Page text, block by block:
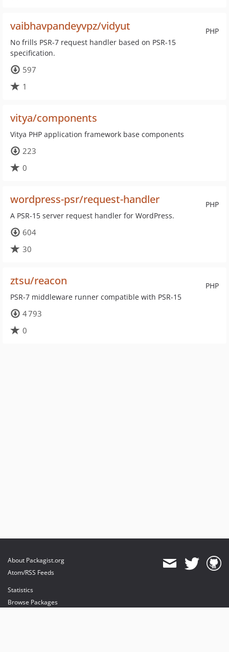
PHP
vaibhavpandeyvpz/vidyut
No frills PSR-7 request handler based on PSR-15
specification.
597
1
vitya/components
Vitya PHP application framework base components
223
0
PHP
wordpress-psr/request-handler
A PSR-15 server request handler for WordPress.
604
30
PHP
ztsu/reacon
PSR-7 middleware runner compatible with PSR-15
4 793
0
About Packagist.org
Atom/RSS Feeds
Statistics
Browse Packages